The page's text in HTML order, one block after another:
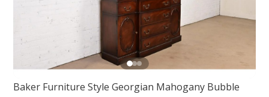
Baker Furniture Style Georgian Mahogany Bubble